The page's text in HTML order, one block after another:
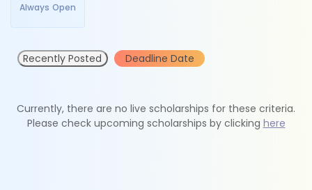
Always Open
Recently Posted Deadline Date
Currently, there are no live scholarships for these criteria.
Please check upcoming scholarships by clicking here